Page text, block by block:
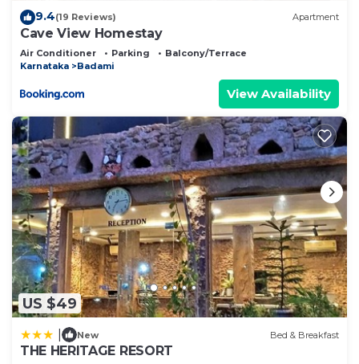
9.4(19 Reviews) Apartment
Cave View Homestay
Air Conditioner Parking
Balcony/Terrace
Karnataka
Badami
View Availability
US $49
New Bed & Breakfast
THE HERITAGE RESORT